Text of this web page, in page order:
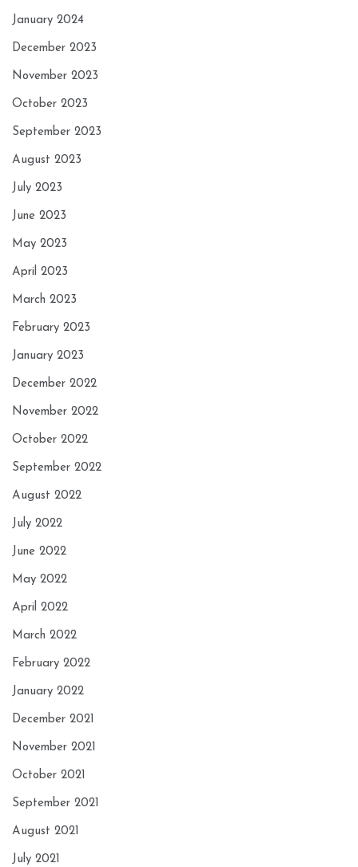
January 2024
December 2023
November 2023
October 2023
September 2023
August 2023
July 2023
June 2023
May 2023
April 2023
March 2023
February 2023
January 2023
December 2022
November 2022
October 2022
September 2022
August 2022
July 2022
June 2022
May 2022
April 2022
March 2022
February 2022
January 2022
December 2021
November 2021
October 2021
September 2021
August 2021
July 2021